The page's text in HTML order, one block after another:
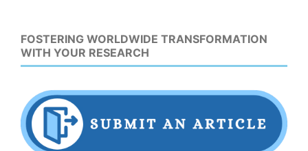
FOSTERING WORLDWIDE TRANSFORMATION
WITH YOUR RESEARCH